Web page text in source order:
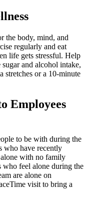
the body, mind, and
regularly and eat
life gets stressful. Help
and alcohol intake,
stretches or a 10-minute
Employees
to be with during the
who have recently
with no family
who feel alone during the
are alone on
visit to bring a